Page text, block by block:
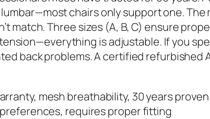
chairs only support one. The
match. Three sizes (A, B, C) ensure
is adjustable. If you
back problems. A certified refurbished
mesh breathability, 30 years proven
requires proper fitting